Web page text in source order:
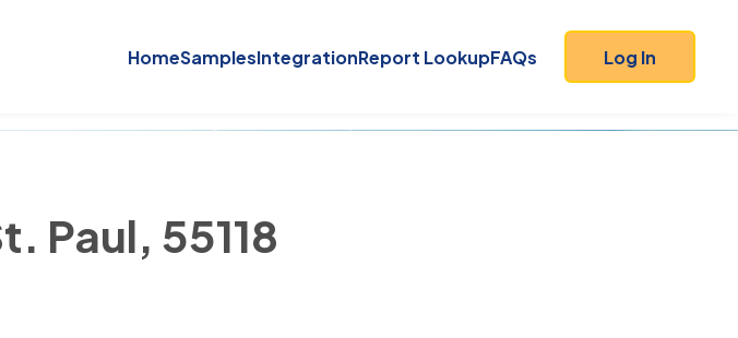
HomeSamplesIntegrationReport LookupFAQs Log In
Paul, 55118